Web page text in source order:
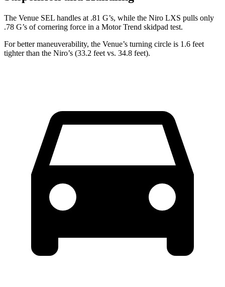
The Venue SEL handles at .81 G’s, while the Niro LXS pulls only
.78 G’s of cornering force in a Motor Trend skidpad test.
For better maneuverability, the Venue’s turning circle is 1.6 feet
tighter than the Niro’s (33.2 feet vs. 34.8 feet).